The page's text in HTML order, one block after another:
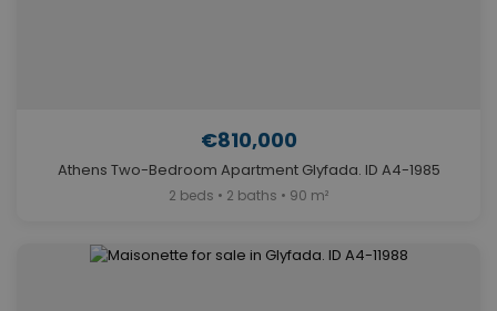
€810,000
Athens Two-Bedroom Apartment Glyfada. ID A4-1985
2 beds • 2 baths • 90 m²